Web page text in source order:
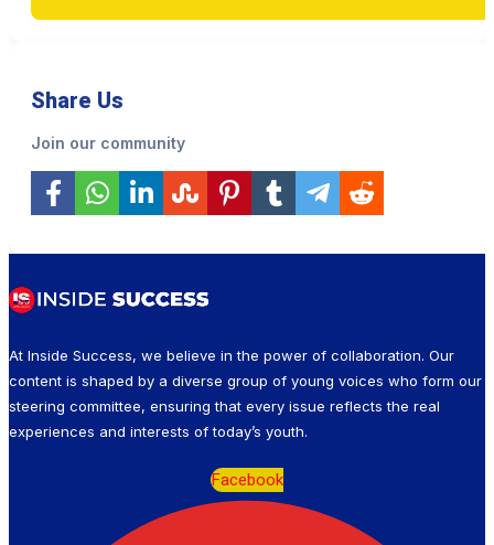
Share Us
Join our community
At Inside Success, we believe in the power of collaboration. Our
content is shaped by a diverse group of young voices who form our
steering committee, ensuring that every issue reflects the real
experiences and interests of today’s youth.
Facebook